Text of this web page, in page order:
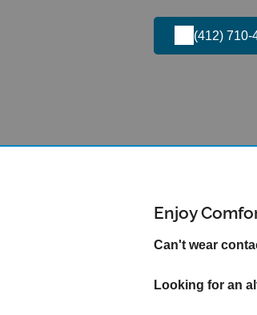
(412) 710-
Enjoy
Can't wear
Looking for an